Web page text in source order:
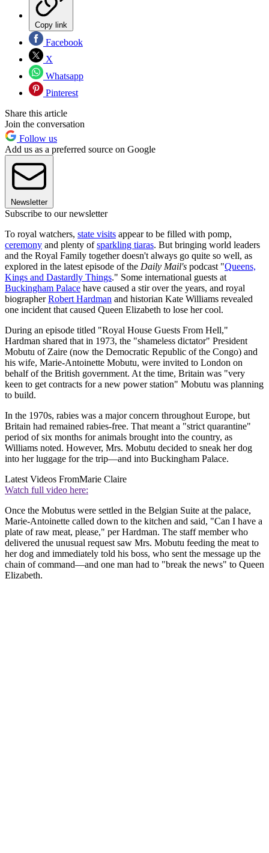
Copy link
Facebook
X
Whatsapp
Pinterest
Share this article
Join the conversation
Follow us
Add us as a preferred source on Google
Newsletter
Subscribe to our newsletter
To royal watchers, state visits appear to be filled with pomp,
ceremony and plenty ofsparkling tiaras. But bringing world leaders
and the Royal Family together doesn't always go quite so well, as
explored in the latest episode of the Daily Mail's podcast "Queens,
Kings and Dastardly Things." Some international guests at
Buckingham Palace have caused a stir over the years, and royal
biographerRobert Hardman and historian Kate Williams revealed
one incident that caused Queen Elizabeth to lose her cool.
During an episode titled "Royal House Guests From Hell,"
Hardman shared that in 1973, the "shameless dictator" President
Mobutu of Zaire (now the Democratic Republic of the Congo) and
his wife, Marie-Antoinette Mobutu, were invited to London on
behalf of the British government. At the time, Britain was "very
keen to get contracts for a new power station" Mobutu was planning
to build.
In the 1970s, rabies was a major concern throughout Europe, but
Britain had remained rabies-free. That meant a "strict quarantine"
period of six months for animals brought into the country, as
Williams noted. However, Mrs. Mobutu decided to sneak her dog
into her luggage for the trip—and into Buckingham Palace.
Latest Videos FromMarie Claire
Watch full video here:
Once the Mobutus were settled in the Belgian Suite at the palace,
Marie-Antoinette called down to the kitchen and said, "Can I have a
plate of raw meat, please," per Hardman. The staff member who
delivered the unusual request saw Mrs. Mobutu feeding the meat to
her dog and immediately told his boss, who sent the message up the
chain of command—and one man had to "break the news" to Queen
Elizabeth.